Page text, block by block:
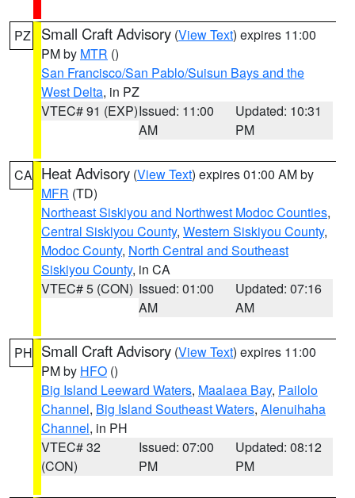
PZ Small Craft Advisory (View Text) expires 11:00
PM by MTR ()
San Francisco/San Pablo/Suisun Bays and the
West Delta, in PZ
VTEC# 91 (EXP)Issued: 11:00
AM
Updated: 10:31
PM
CA Heat Advisory (View Text) expires 01:00 AM by
MFR (TD)
Northeast Siskiyou and Northwest Modoc Counties,
Central Siskiyou County, Western Siskiyou County,
Modoc County, North Central and Southeast
Siskiyou County, in CA
VTEC# 5 (CON) Issued: 01:00
AM
Updated: 07:16
AM
PH Small Craft Advisory (View Text) expires 11:00
PM by HFO ()
Big Island Leeward Waters, Maalaea Bay, Pailolo
Channel, Big Island Southeast Waters, Alenuihaha
Channel, in PH
VTEC# 32
(CON)
Issued: 07:00
PM
Updated: 08:12
PM